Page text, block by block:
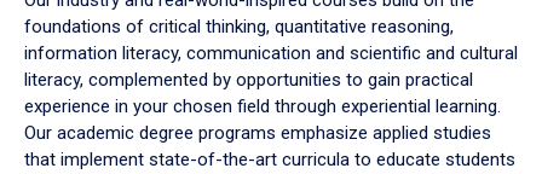
foundations of critical thinking, quantitative reasoning,
information literacy, communication and scientific and cultural
literacy, complemented by opportunities to gain practical
experience in your chosen field through experiential learning.
Our academic degree programs emphasize applied studies
that implement state-of-the-art curricula to educate students